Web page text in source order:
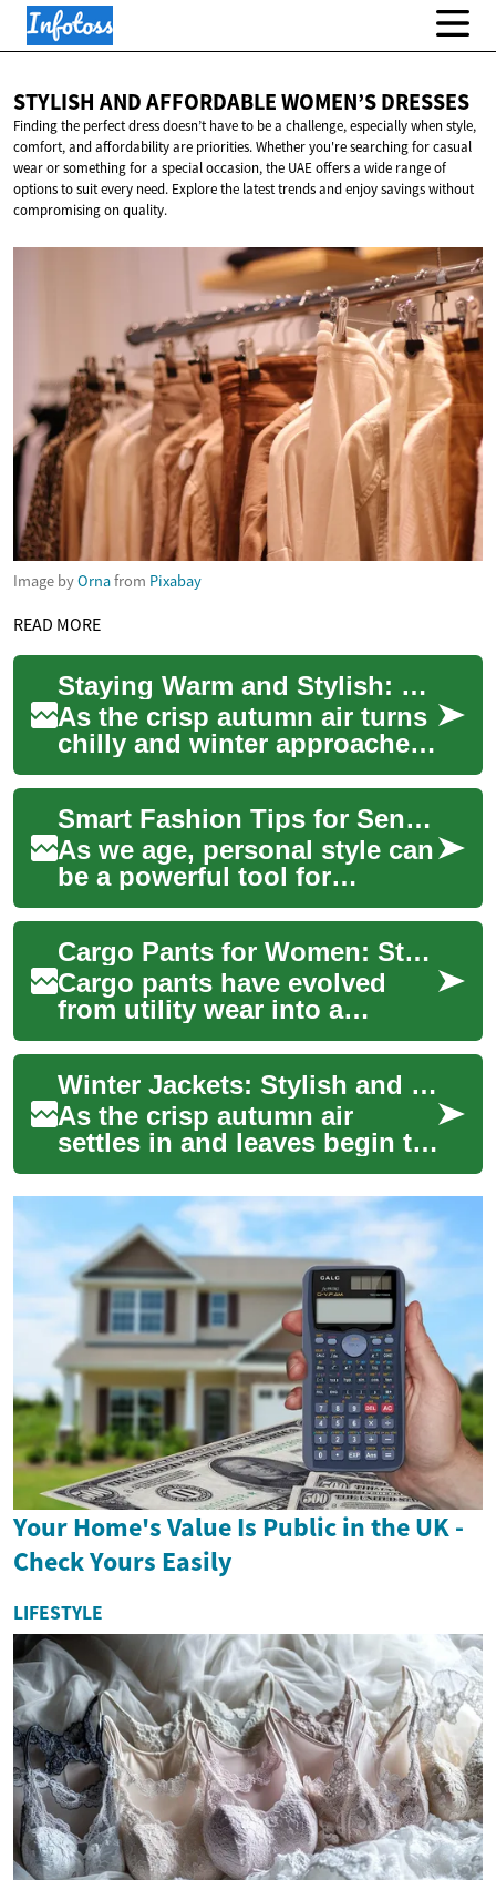
STYLISH AND AFFORDABLEWOMEN’S DRESSES
Finding the perfect dress doesn’t have to be a challenge, especially when style,
comfort, and affordability are priorities. Whether you're searching for casual
wear or something for a special occasion, the UAE offers a wide range of
options to suit every need. Explore the latest trends and enjoy savings without
compromising on quality.
Image byOrnafrom Pixabay
READ MORE
Staying Warm and Stylish: The Ultimate Guide to Winter Jackets for Women
As the crisp autumn air turns
chilly and winter approaches,
it's time to update your
wardrobe with the perfect
winter...
Smart Fashion Tips for Senior Women: Comfortable, Stylish Clothing
As we age, personal style can
be a powerful tool for
expressing identity,
preserving dignity, and
boosting everyday c...
Cargo Pants for Women: Stylish, Practical Pants for Every Day
Cargo pants have evolved
from utility wear into a
versatile wardrobe staple for
women who want comfort,
functionality...
Winter Jackets: Stylish and Warm Options for Women This Fall
As the crisp autumn air
settles in and leaves begin to
turn, it's time to refresh your
wardrobe with the perfect
wint...
Your Home's Value Is Public in the UK -
Check Yours Easily
LIFESTYLE